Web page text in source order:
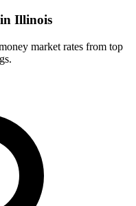
Illinois
market rates from top